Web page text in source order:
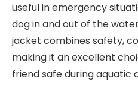
useful in emergency
dog in and out of the
jacket combines safety,
making it an excellent
friend safe during aquatic